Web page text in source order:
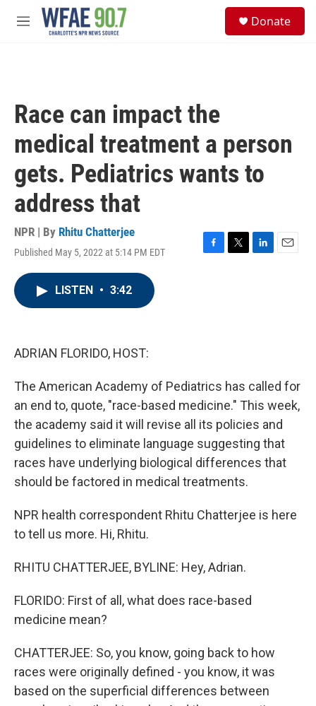
Skip to main content
M
Donate
Race can impact the
medical treatment a person
gets. Pediatrics wants to
address that
NPR | By Rhitu Chatterjee
Published May 5, 2022 at 5:14 PM EDT
F
T
L
E
LISTEN • 3:42
ADRIAN FLORIDO, HOST:
The American Academy of Pediatrics has called for
an end to, quote, "race-based medicine." This week,
the academy said it will revise all its policies and
guidelines to eliminate language suggesting that
races have underlying biological differences that
should be factored in medical treatments.
NPR health correspondent Rhitu Chatterjee is here
to tell us more. Hi, Rhitu.
RHITU CHATTERJEE, BYLINE: Hey, Adrian.
FLORIDO: First of all, what does race-based
medicine mean?
CHATTERJEE: So, you know, going back to how
races were originally defined - you know, it was
based on the superficial differences between